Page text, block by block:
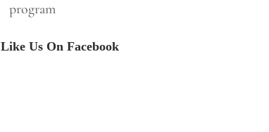
program
Like Us On Facebook